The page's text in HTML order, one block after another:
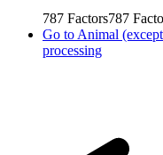
787 Factors787
Go to Animal
processing